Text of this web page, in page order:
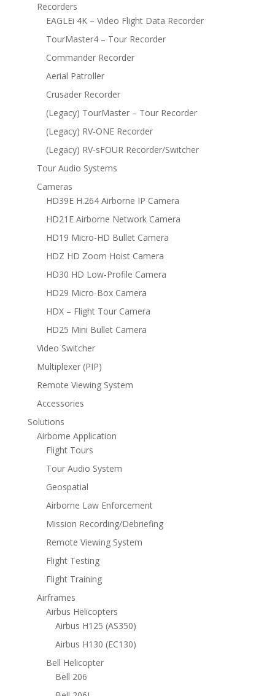
Recorders
EAGLEi 4K – Video Flight Data Recorder
TourMaster4 – Tour Recorder
Commander Recorder
Aerial Patroller
Crusader Recorder
(Legacy) TourMaster – Tour Recorder
(Legacy) RV-ONE Recorder
(Legacy) RV-sFOUR Recorder/Switcher
Tour Audio Systems
Cameras
HD39E H.264 Airborne IP Camera
HD21E Airborne Network Camera
HD19 Micro-HD Bullet Camera
HDZ HD Zoom Hoist Camera
HD30 HD Low-Profile Camera
HD29 Micro-Box Camera
HDX – Flight Tour Camera
HD25 Mini Bullet Camera
Video Switcher
Multiplexer (PIP)
Remote Viewing System
Accessories
Solutions
Airborne Application
Flight Tours
Tour Audio System
Geospatial
Airborne Law Enforcement
Mission Recording/Debriefing
Remote Viewing System
Flight Testing
Flight Training
Airframes
Airbus Helicopters
Airbus H125 (AS350)
Airbus H130 (EC130)
Bell Helicopter
Bell 206